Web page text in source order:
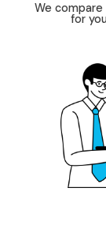
We
for